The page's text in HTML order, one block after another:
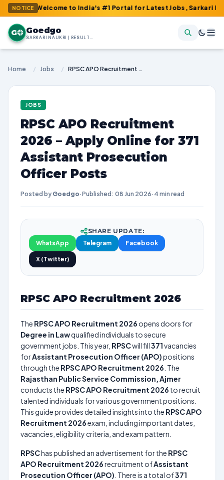
NOTICE
: Welcome to India's #1 Portal for Latest Jobs, Sarkari Result,
G Goedgo
SARKARI NAUKRI | RESULTS | ADMIT CARDS | SYLLABUS
Home / Jobs / RPSC APO Recruitment 2026 – Apply Online for 371 Assistant Prosecution Officer Posts
JOBS
RPSC APO Recruitment
2026 – Apply Online for 371
Assistant Prosecution
Officer Posts
Posted by Goedgo·Published: 08 Jun 2026· 4 min read
SHARE UPDATE:
WhatsApp
Telegram Facebook
X (Twitter)
RPSC APO Recruitment 2026
The RPSC APO Recruitment 2026 opens doors for
Degree in Lawqualified individuals to secure
government jobs. This year, RPSCwill fill371vacancies
forAssistant Prosecution Officer (APO)positions
through the RPSC APO Recruitment 2026 . The
Rajasthan Public Service Commission, Ajmer
conducts the RPSC APO Recruitment 2026 to recruit
talented individuals for various government positions.
This guide provides detailed insights into the RPSC APO
Recruitment 2026exam, including important dates,
vacancies, eligibility criteria, and exam pattern.
RPSChas published an advertisement for the RPSC
APO Recruitment 2026recruitment ofAssistant
Prosecution Officer (APO) . There is a total of371